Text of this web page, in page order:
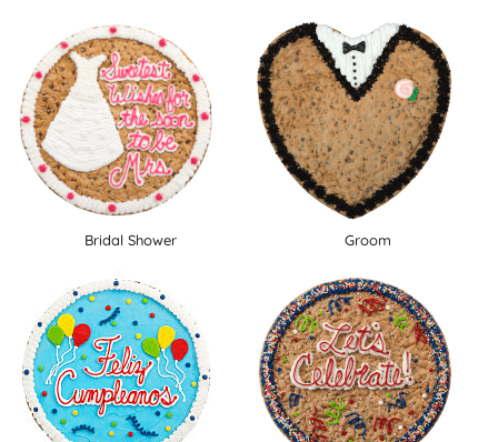
Bridal Shower Groom